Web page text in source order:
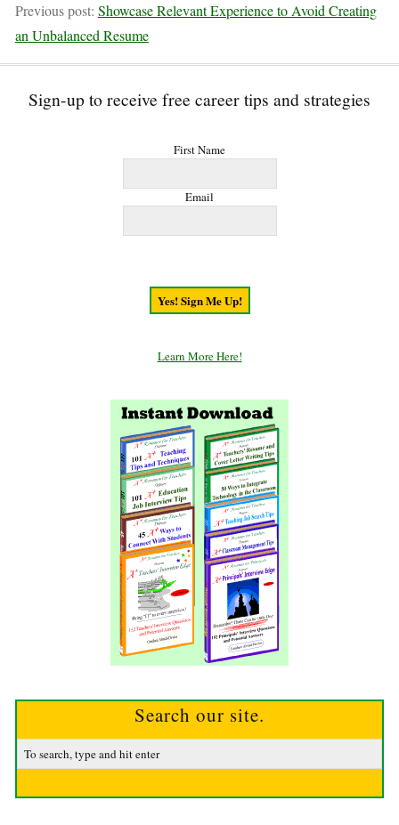
Previous post: Showcase Relevant Experience to Avoid Creating
an Unbalanced Resume
Sign-up to receive free career tips and strategies
First Name
Email
Learn More Here!
Search our site.